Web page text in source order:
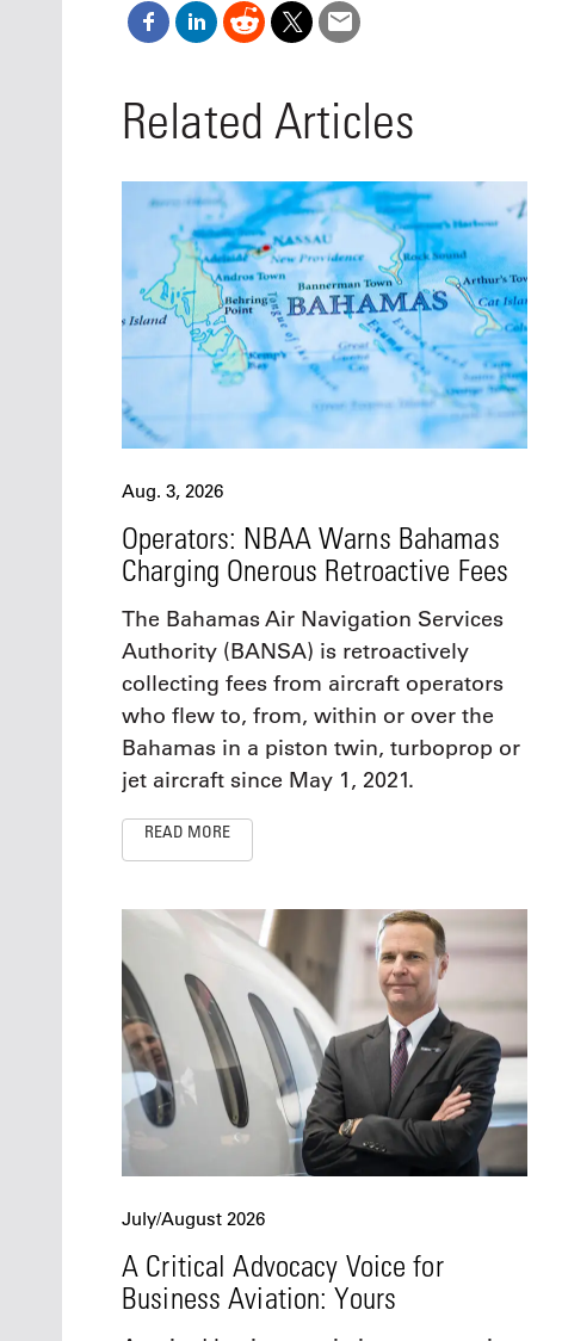
Related Articles
Aug. 3, 2026
Operators: NBAA Warns Bahamas
Charging Onerous Retroactive Fees
The Bahamas Air Navigation Services
Authority (BANSA) is retroactively
collecting fees from aircraft operators
who flew to, from, within or over the
Bahamas in a piston twin, turboprop or
jet aircraft since May 1, 2021.
READ MORE
July/August 2026
A Critical Advocacy Voice for
Business Aviation: Yours